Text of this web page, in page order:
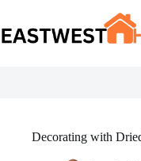
content
Decorating with